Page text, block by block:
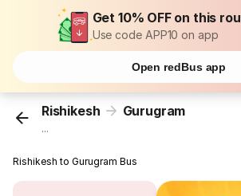
Get 10% OFF on this
Use code APP10 on app
Open redBus app
Rishikesh Gurugram
...
Rishikesh to Gurugram Bus